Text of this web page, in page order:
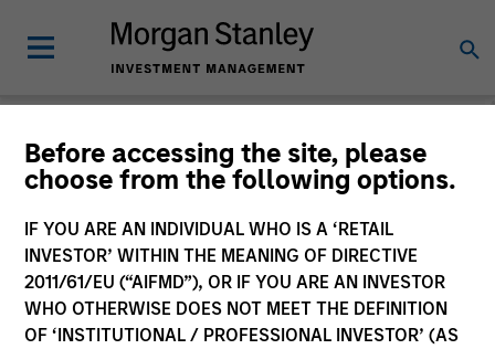
Before accessing the site, please
choose from the following options.
IF YOU ARE AN INDIVIDUAL WHO IS A ‘RETAIL
INVESTOR’ WITHIN THE MEANING OF DIRECTIVE
2011/61/EU (“AIFMD”), OR IF YOU ARE AN INVESTOR
WHO OTHERWISE DOES NOT MEET THE DEFINITION
OF ‘INSTITUTIONAL / PROFESSIONAL INVESTOR’ (AS
Morgan Stanley
Investment Funds